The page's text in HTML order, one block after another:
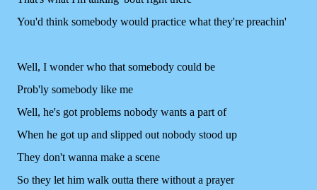
You'd think somebody would practice what they're preachin'
Well, I wonder who that somebody could be
Prob'ly somebody like me
Well, he's got problems nobody wants a part of
When he got up and slipped out nobody stood up
They don't wanna make a scene
So they let him walk outta there without a prayer